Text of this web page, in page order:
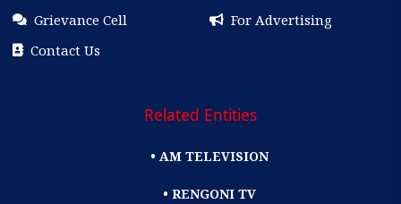
Grievance Cell
For Advertising
Contact Us
Related Entities
• AM TELEVISION
• RENGONI TV